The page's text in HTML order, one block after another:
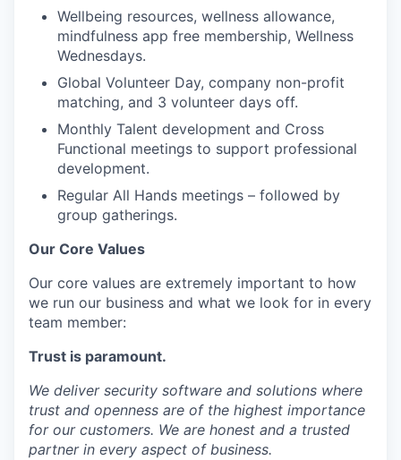
Wellbeing resources, wellness allowance,
mindfulness app free membership, Wellness
Wednesdays.
Global Volunteer Day, company non-profit
matching, and 3 volunteer days off.
Monthly Talent development and Cross
Functional meetings to support professional
development.
Regular All Hands meetings – followed by
group gatherings.
Our Core Values
Our core values are extremely important to how
we run our business and what we look for in every
team member:
Trust is paramount.
We deliver security software and solutions where
trust and openness are of the highest importance
for our customers. We are honest and a trusted
partner in every aspect of business.